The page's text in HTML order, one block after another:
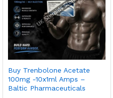
Buy Trenbolone Acetate
100mg -10x1ml Amps –
Baltic Pharmaceuticals